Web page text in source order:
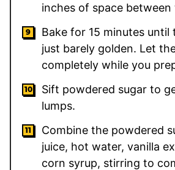
inches of space between
Bake for 15 minutes until
just barely golden. Let
completely while you
Sift powdered sugar to
lumps.
Combine the powdered
juice, hot water, vanilla
corn syrup, stirring to